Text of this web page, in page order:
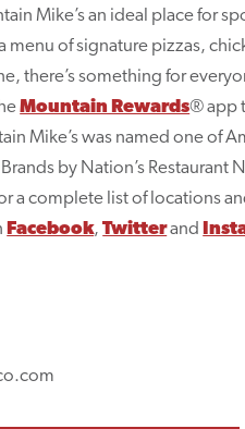
Mike’s an ideal place for
menu of signature pizzas,
there’s something for
Mountain Rewards® app
Mike’s was named one of
by Nation’s
a complete list of locations
Facebook,Twitterand